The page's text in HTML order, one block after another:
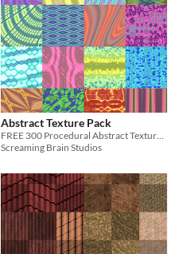
Abstract Texture Pack
FREE 300 Procedural Abstract Textures!
Screaming Brain Studios